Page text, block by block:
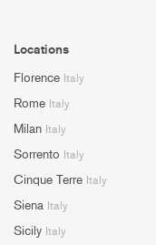
Locations
Florence Italy
Rome Italy
Milan Italy
Sorrento Italy
Cinque Terre Italy
Siena Italy
Sicily Italy